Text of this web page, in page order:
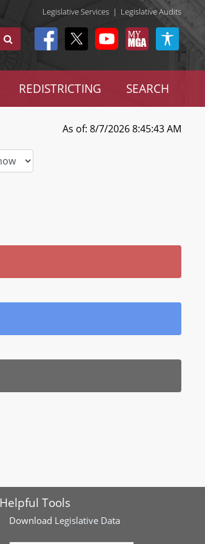
Legislative Services | Legislative Audits
REDISTRICTING SEARCH
As of: 8/7/2026 8:45:43 AM
Helpful Tools
Download Legislative Data